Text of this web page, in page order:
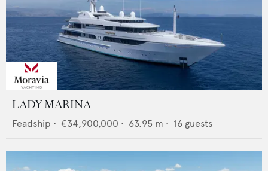
LADY MARINA
Feadship • €34,900,000 • 63.95 m • 16 guests